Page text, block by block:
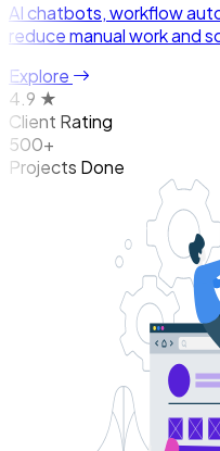
AI chatbots, workflow
reduce manual work and
Explore
4.9 ★
Client Rating
500+
Projects Done